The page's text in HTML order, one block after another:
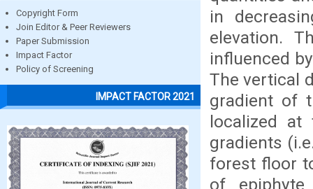
Copyright Form
Join Editor & Peer Reviewers
Paper Submission
Impact Factor
Policy of Screening
IMPACT FACTOR 2021
in
elevation.
influenced
The vertical
gradient of
localized at
gradients
forest floor
of